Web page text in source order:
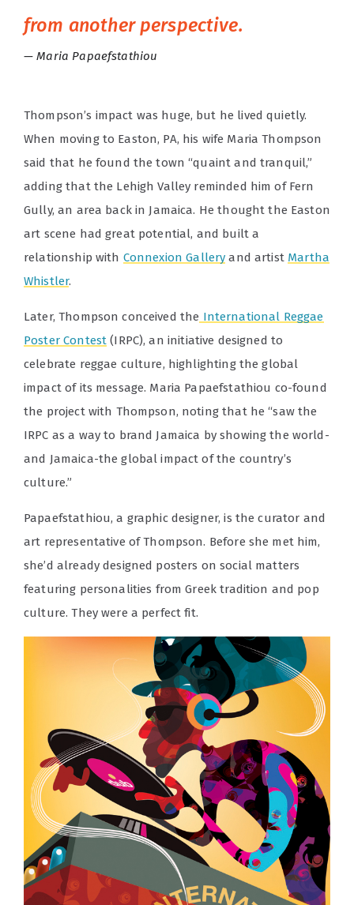
from another perspective.
Maria Papaefstathiou
Thompson’s impact was huge, but he lived quietly.
When moving to Easton, PA, his wife Maria Thompson
said that he found the town “quaint and tranquil,”
adding that the Lehigh Valley reminded him of Fern
Gully, an area back in Jamaica. He thought the Easton
art scene had great potential, and built a
relationship with Connexion Gallery and artist Martha
Whistler.
Later, Thompson conceived the International Reggae
Poster Contest (IRPC), an initiative designed to
celebrate reggae culture, highlighting the global
impact of its message. Maria Papaefstathiou co-found
the project with Thompson, noting that he “saw the
IRPC as a way to brand Jamaica by showing the world-
and Jamaica-the global impact of the country’s
culture.”
Papaefstathiou, a graphic designer, is the curator and
art representative of Thompson. Before she met him,
she’d already designed posters on social matters
featuring personalities from Greek tradition and pop
culture. They were a perfect fit.